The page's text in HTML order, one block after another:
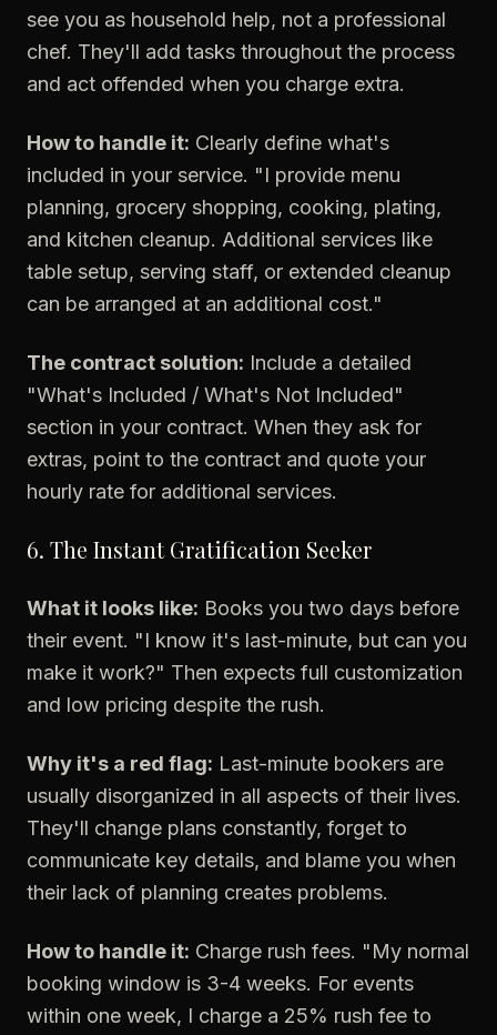
see you as household help, not a professional
chef. They'll add tasks throughout the process
and act offended when you charge extra.
How to handle it: Clearly define what's
included in your service. "I provide menu
planning, grocery shopping, cooking, plating,
and kitchen cleanup. Additional services like
table setup, serving staff, or extended cleanup
can be arranged at an additional cost."
The contract solution: Include a detailed
"What's Included / What's Not Included"
section in your contract. When they ask for
extras, point to the contract and quote your
hourly rate for additional services.
6. The Instant Gratification Seeker
What it looks like: Books you two days before
their event. "I know it's last-minute, but can you
make it work?" Then expects full customization
and low pricing despite the rush.
Why it's a red flag: Last-minute bookers are
usually disorganized in all aspects of their lives.
They'll change plans constantly, forget to
communicate key details, and blame you when
their lack of planning creates problems.
How to handle it: Charge rush fees. "My normal
booking window is 3-4 weeks. For events
within one week, I charge a 25% rush fee to